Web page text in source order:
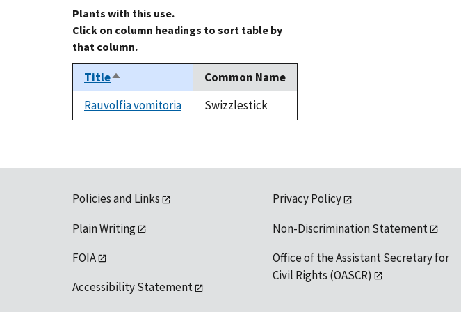
Plants with this use.
Click on column headings to sort table by
that column.
TitleSort
descending
Common Name
Rauvolfia vomitoria
Swizzlestick
Policies and Links
Plain Writing
FOIA
Accessibility Statement
Privacy Policy
Non-Discrimination Statement
Office of the Assistant Secretary for
Civil Rights (OASCR)